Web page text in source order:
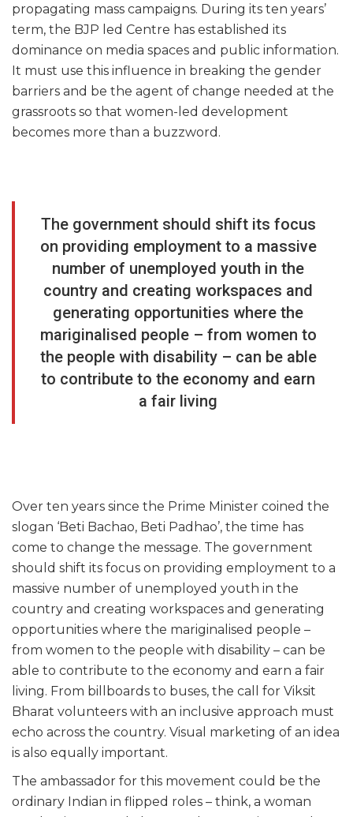
propagating mass campaigns. During its ten years’
term, the BJP led Centre has established its
dominance on media spaces and public information.
It must use this influence in breaking the gender
barriers and be the agent of change needed at the
grassroots so that women-led development
becomes more than a buzzword.
The government should shift its focus
on providing employment to a massive
number of unemployed youth in the
country and creating workspaces and
generating opportunities where the
mariginalised people – from women to
the people with disability – can be able
to contribute to the economy and earn
a fair living
Over ten years since the Prime Minister coined the
slogan ‘Beti Bachao, Beti Padhao’, the time has
come to change the message. The government
should shift its focus on providing employment to a
massive number of unemployed youth in the
country and creating workspaces and generating
opportunities where the mariginalised people –
from women to the people with disability – can be
able to contribute to the economy and earn a fair
living. From billboards to buses, the call for Viksit
Bharat volunteers with an inclusive approach must
echo across the country. Visual marketing of an idea
is also equally important.
The ambassador for this movement could be the
ordinary Indian in flipped roles – think, a woman